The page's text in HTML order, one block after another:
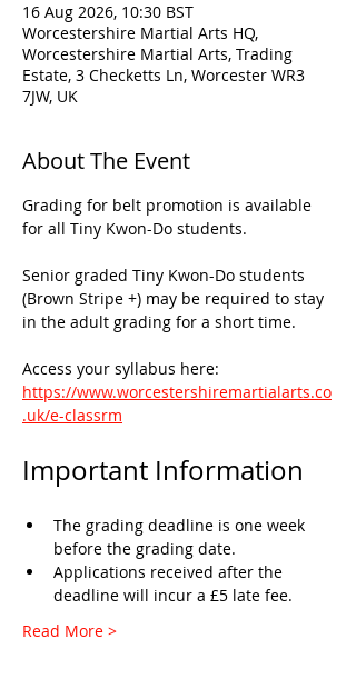
16 Aug 2026, 10:30 BST
Worcestershire Martial Arts HQ,
Worcestershire Martial Arts, Trading
Estate, 3 Checketts Ln, Worcester WR3
7JW, UK
About The Event
Grading for belt promotion is available
for all Tiny Kwon-Do students.
Senior graded Tiny Kwon-Do students
(Brown Stripe +) may be required to stay
in the adult grading for a short time.
Access your syllabus here:
https://www.worcestershiremartialarts.co
.uk/e-classrm
Important Information
The grading deadline is one week
before the grading date.
Applications received after the
deadline will incur a £5 late fee.
Read More >